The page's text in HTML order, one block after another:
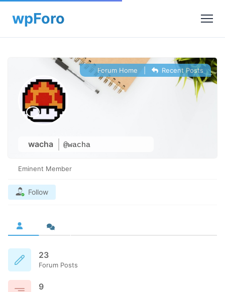
wacha @wacha
Forum Home Recent Posts
Eminent Member
Follow
23
Forum Posts
9